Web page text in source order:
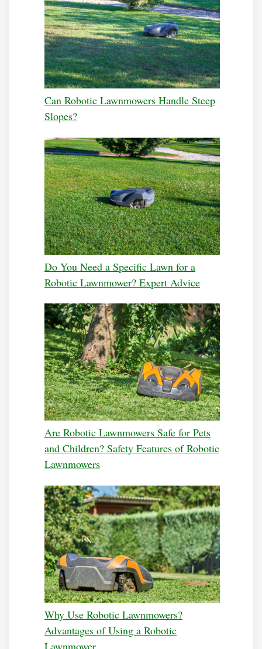
Can Robotic Lawnmowers Handle Steep
Slopes?
Do You Need a Specific Lawn for a
Robotic Lawnmower? Expert Advice
Are Robotic Lawnmowers Safe for Pets
and Children? Safety Features of Robotic
Lawnmowers
Why Use Robotic Lawnmowers?
Advantages of Using a Robotic
Lawnmower